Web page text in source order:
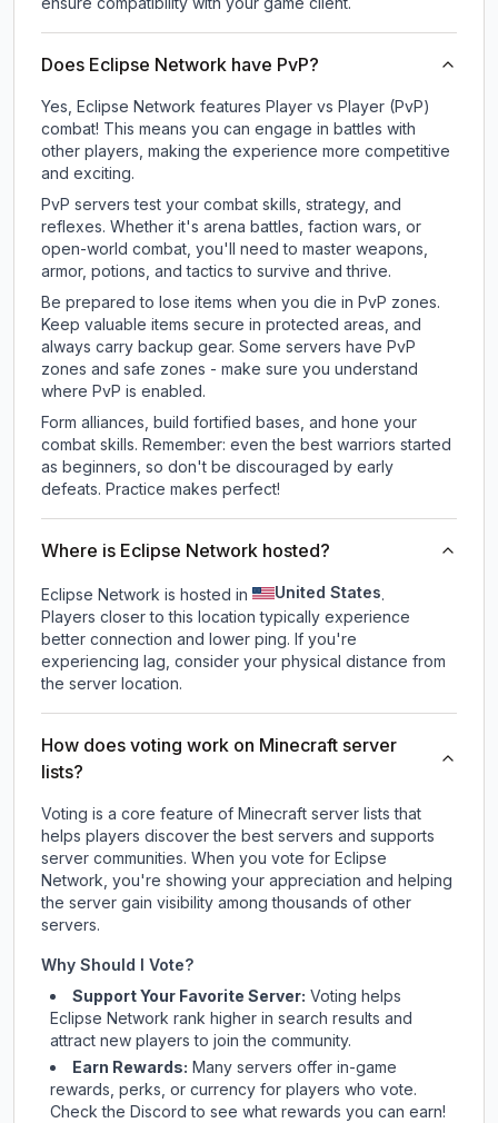
Does Eclipse Network have PvP?
Yes, Eclipse Network features Player vs Player (PvP)
combat! This means you can engage in battles with
other players, making the experience more competitive
and exciting.
PvP servers test your combat skills, strategy, and
reflexes. Whether it's arena battles, faction wars, or
open-world combat, you'll need to master weapons,
armor, potions, and tactics to survive and thrive.
Be prepared to lose items when you die in PvP zones.
Keep valuable items secure in protected areas, and
always carry backup gear. Some servers have PvP
zones and safe zones - make sure you understand
where PvP is enabled.
Form alliances, build fortified bases, and hone your
combat skills. Remember: even the best warriors started
as beginners, so don't be discouraged by early
defeats. Practice makes perfect!
Where is Eclipse Network hosted?
Eclipse Network is hosted in United States.
Players closer to this location typically experience
better connection and lower ping. If you're
experiencing lag, consider your physical distance from
the server location.
How does voting work on Minecraft server
lists?
Voting is a core feature of Minecraft server lists that
helps players discover the best servers and supports
server communities. When you vote for Eclipse
Network , you're showing your appreciation and helping
the server gain visibility among thousands of other
servers.
Why Should I Vote?
Support Your Favorite Server: Voting helps
Eclipse Network rank higher in search results and
attract new players to join the community.
Earn Rewards: Many servers offer in-game
rewards, perks, or currency for players who vote.
Checkthe Discord to see what rewards you can earn!